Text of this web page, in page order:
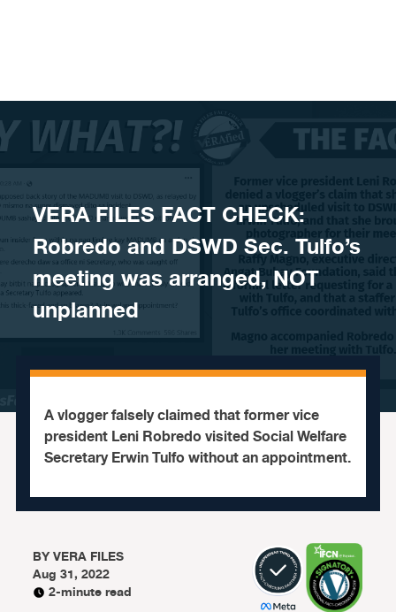
VERA FILES FACT CHECK:
Robredo and DSWD Sec. Tulfo’s
meeting was arranged, NOT
unplanned
A vlogger falsely claimed that former vice
president Leni Robredo visited Social Welfare
Secretary Erwin Tulfo without an appointment.
BYVERA FILES
Aug 31, 2022
2-minute read